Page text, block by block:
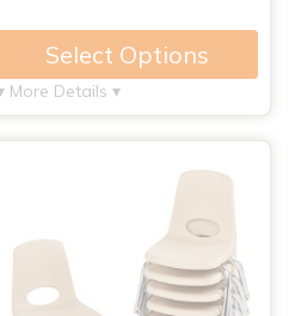
Select Options
More Details ▾